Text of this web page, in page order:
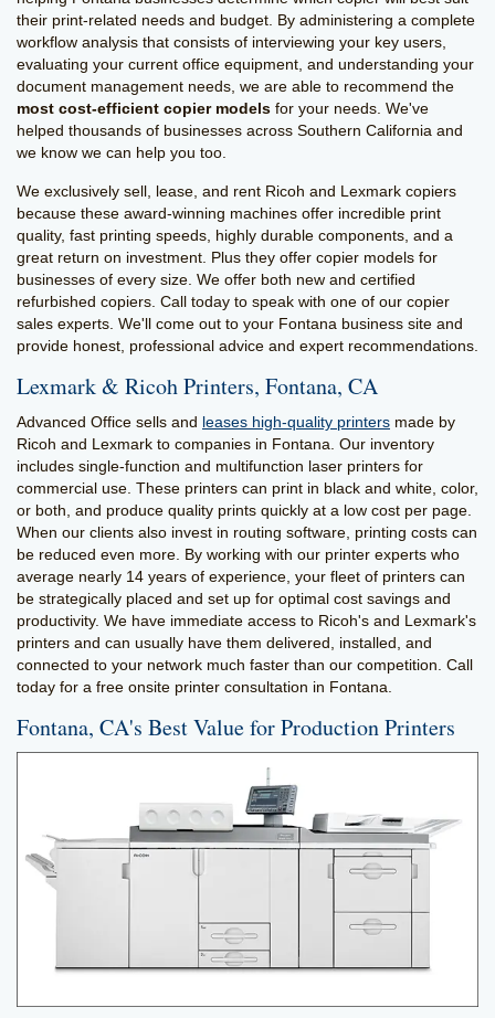
their print-related needs and budget. By administering a complete
workflow analysis that consists of interviewing your key users,
evaluating your current office equipment, and understanding your
document management needs, we are able to recommend the
most cost-efficient copier models for your needs. We've
helped thousands of businesses across Southern California and
we know we can help you too.
We exclusively sell, lease, and rent Ricoh and Lexmark copiers
because these award-winning machines offer incredible print
quality, fast printing speeds, highly durable components, and a
great return on investment. Plus they offer copier models for
businesses of every size. We offer both new and certified
refurbished copiers. Call today to speak with one of our copier
sales experts. We'll come out to your Fontana business site and
provide honest, professional advice and expert recommendations.
Lexmark & Ricoh Printers, Fontana, CA
Advanced Office sells and leases high-quality printers made by
Ricoh and Lexmark to companies in Fontana. Our inventory
includes single-function and multifunction laser printers for
commercial use. These printers can print in black and white, color,
or both, and produce quality prints quickly at a low cost per page.
When our clients also invest in routing software, printing costs can
be reduced even more. By working with our printer experts who
average nearly 14 years of experience, your fleet of printers can
be strategically placed and set up for optimal cost savings and
productivity. We have immediate access to Ricoh's and Lexmark's
printers and can usually have them delivered, installed, and
connected to your network much faster than our competition. Call
today for a free onsite printer consultation in Fontana.
Fontana, CA's Best Value for Production Printers